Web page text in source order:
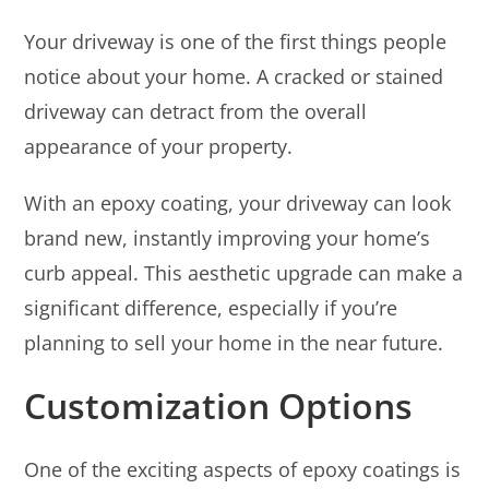
Your driveway is one of the first things people
notice about your home. A cracked or stained
driveway can detract from the overall
appearance of your property.
With an epoxy coating, your driveway can look
brand new, instantly improving your home’s
curb appeal. This aesthetic upgrade can make a
significant difference, especially if you’re
planning to sell your home in the near future.
Customization Options
One of the exciting aspects of epoxy coatings is